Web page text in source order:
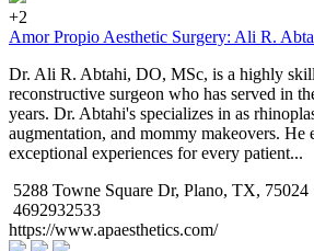
+2
Amor Propio Aesthetic Surgery: Ali R.
Dr. Ali R. Abtahi, DO, MSc, is a highly
reconstructive surgeon who has served in
years. Dr. Abtahi's specializes in as
augmentation, and mommy makeovers. He
exceptional experiences for every patient...
5288 Towne Square Dr, Plano, TX, 75024
4692932533
https://www.apaesthetics.com/